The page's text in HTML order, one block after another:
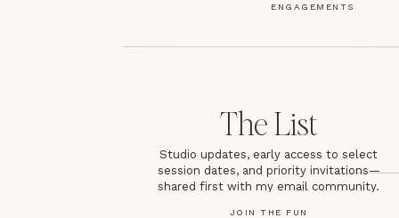
JOIN THE FUN
Studio updates, early access to select
session dates, and priority invitations—
shared first with my email community.
The List
ENGAGEMENTS